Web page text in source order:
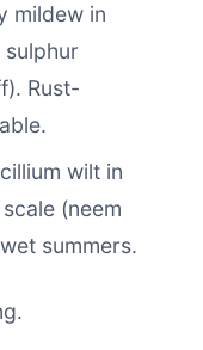
mildew in
Rust-
wilt in
(neem
summers.